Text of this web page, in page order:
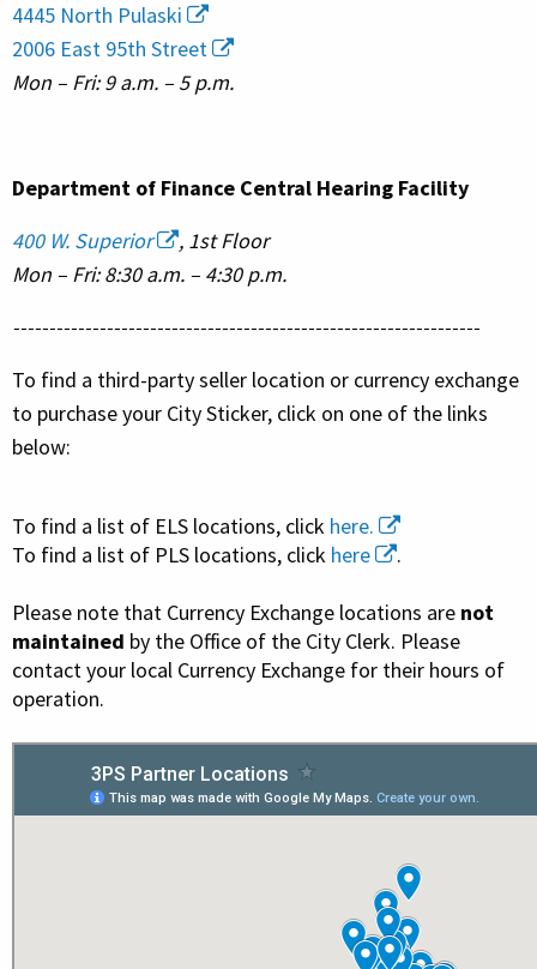
4445 North Pulaski
2006 East 95th Street
Mon – Fri: 9 a.m. – 5 p.m.
Department of Finance Central Hearing Facility
400 W. Superior
, 1st Floor
Mon – Fri: 8:30 a.m. – 4:30 p.m.
-----------------------------------------------------------------
To find a third-party seller location or currency exchange
to purchase your City Sticker, click on one of the links
below:
To find a list of ELS locations, click here.
To find a list of PLS locations, click here .
Please note that Currency Exchange locations are not
maintained by the Office of the City Clerk. Please
contact your local Currency Exchange for their hours of
operation.